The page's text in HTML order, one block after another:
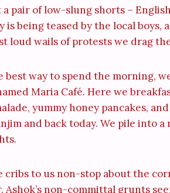
pair of low-slung shorts –
being teased by the local boys,
loud wails of protests we drag
way to spend the morning,
Maria Café. Here we
yummy honey pancakes, and
and back today. We pile into a
cribs to us non-stop about the
non-committal grunts